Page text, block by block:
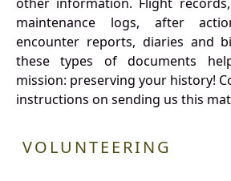
maintenance logs, after
encounter reports, diaries and
these types of documents
mission: preserving your history!
instructions on sending us this
VOLUNTEERING